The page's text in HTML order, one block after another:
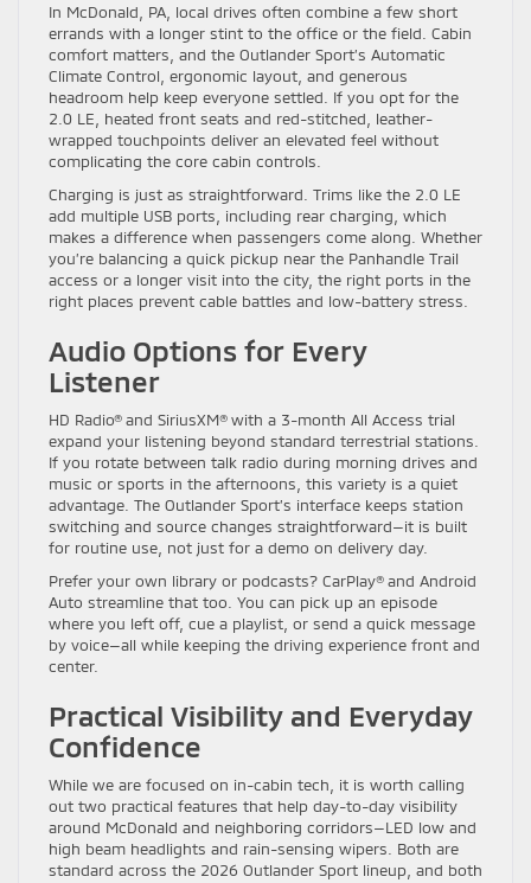
In McDonald, PA, local drives often combine a few short
errands with a longer stint to the office or the field. Cabin
comfort matters, and the Outlander Sport’s Automatic
Climate Control, ergonomic layout, and generous
headroom help keep everyone settled. If you opt for the
2.0 LE, heated front seats and red-stitched, leather-
wrapped touchpoints deliver an elevated feel without
complicating the core cabin controls.
Charging is just as straightforward. Trims like the 2.0 LE
add multiple USB ports, including rear charging, which
makes a difference when passengers come along. Whether
you’re balancing a quick pickup near the Panhandle Trail
access or a longer visit into the city, the right ports in the
right places prevent cable battles and low-battery stress.
Audio Options for Every
Listener
HD Radio® and SiriusXM® with a 3-month All Access trial
expand your listening beyond standard terrestrial stations.
If you rotate between talk radio during morning drives and
music or sports in the afternoons, this variety is a quiet
advantage. The Outlander Sport’s interface keeps station
switching and source changes straightforward—it is built
for routine use, not just for a demo on delivery day.
Prefer your own library or podcasts? CarPlay® and Android
Auto streamline that too. You can pick up an episode
where you left off, cue a playlist, or send a quick message
by voice—all while keeping the driving experience front and
center.
Practical Visibility and Everyday
Confidence
While we are focused on in-cabin tech, it is worth calling
out two practical features that help day-to-day visibility
around McDonald and neighboring corridors—LED low and
high beam headlights and rain-sensing wipers. Both are
standard across the 2026 Outlander Sport lineup, and both